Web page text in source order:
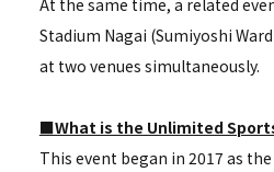
Stadium Nagai (Sumiyoshi
at two venues simultaneously.
■What is the Unlimited
This event began in 2017 as